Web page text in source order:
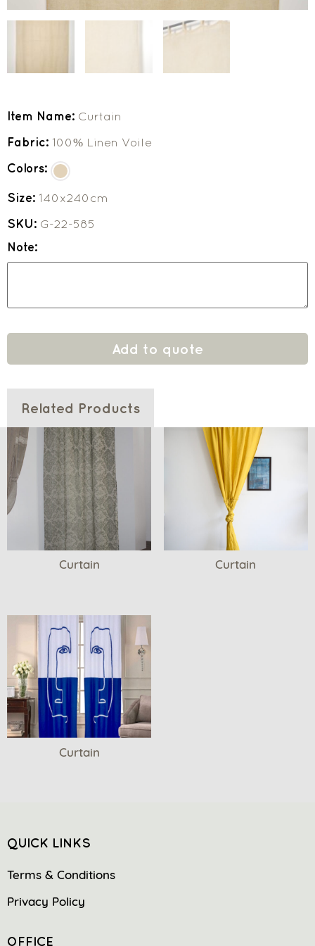
Item Name: Curtain
Fabric: 100% Linen Voile
Colors:
Size: 140x240cm
SKU: G-22-585
Note:
Add to quote
Related Products
Curtain Curtain
Curtain
QUICK LINKS
Terms & Conditions
Privacy Policy
OFFICE